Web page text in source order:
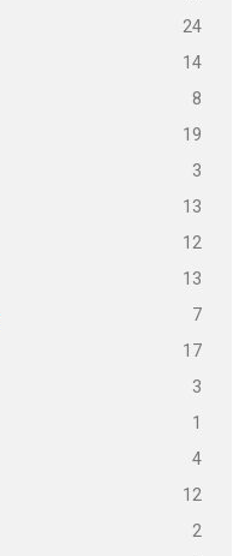
24
14
8
19
3
13
12
13
7
17
3
1
4
12
2